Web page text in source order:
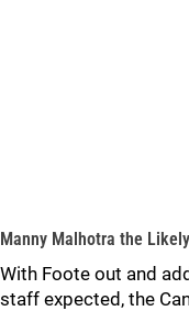
Manny Malhotra the
With Foote out and
staff expected, the